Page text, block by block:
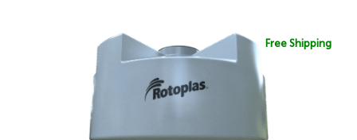
Free Shipping